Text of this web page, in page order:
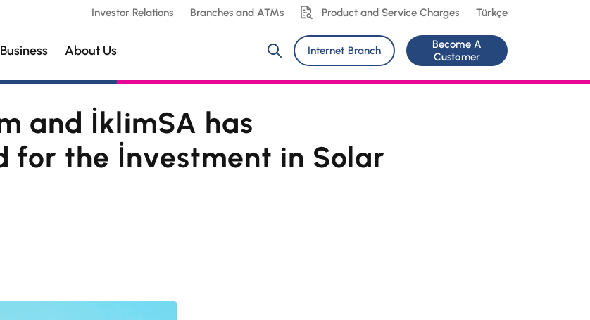
Investor Relations Branches and ATMs Product and Service Charges Türkçe
About Us Internet Branch
Become A
Customer
and İklimSA has
for the İnvestment in Solar